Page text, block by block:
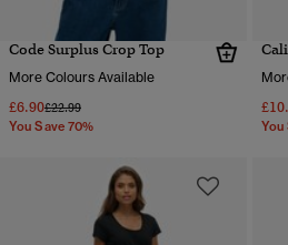
Code Surplus Crop Top
More Colours Available
£6.90Price reduced from
£22.99to
You Save 70%
You